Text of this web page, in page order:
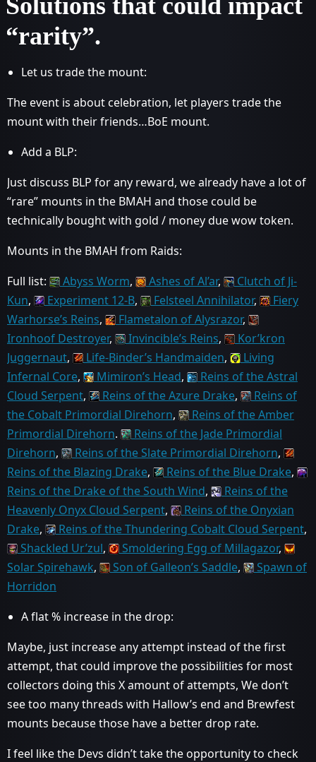
“rarity”.
Let us trade the mount:
The event is about celebration, let players trade the
mount with their friends…BoE mount.
Add a BLP:
Just discuss BLP for any reward, we already have a lot of
“rare” mounts in the BMAH and those could be
technically bought with gold / money due wow token.
Mounts in the BMAH from Raids:
Full list:
Abyss Worm, Ashes of Al’ar,
Clutch of Ji-
Kun, Experiment 12-B, Felsteel Annihilator,
Fiery
Warhorse’s Reins, Flametalon of Alysrazor,
Ironhoof Destroyer, Invincible’s Reins,
Kor’kron
Juggernaut, Life-Binder’s Handmaiden,
Living
Infernal Core, Mimiron’s Head,
Reins of the Astral
Cloud Serpent, Reins of the Azure Drake,
Reins of
the Cobalt Primordial Direhorn,
Reins of the Amber
Primordial Direhorn.
Reins of the Jade Primordial
Direhorn, Reins of the Slate Primordial Direhorn,
Reins of the Blazing Drake, Reins of the Blue Drake,
Reins of the Drake of the South Wind,
Reins of the
Heavenly Onyx Cloud Serpent,
Reins of the Onyxian
Drake, Reins of the Thundering Cobalt Cloud Serpent,
Shackled Ur’zul, Smoldering Egg of Millagazor,
Solar Spirehawk, Son of Galleon’s Saddle,
Spawn of
Horridon
A flat % increase in the drop:
Maybe, just increase any attempt instead of the first
attempt, that could improve the possibilities for most
collectors doing this X amount of attempts, We don’t
see too many threads with Hallow’s end and Brewfest
mounts because those have a better drop rate.
I feel like the Devs didn’t take the opportunity to check